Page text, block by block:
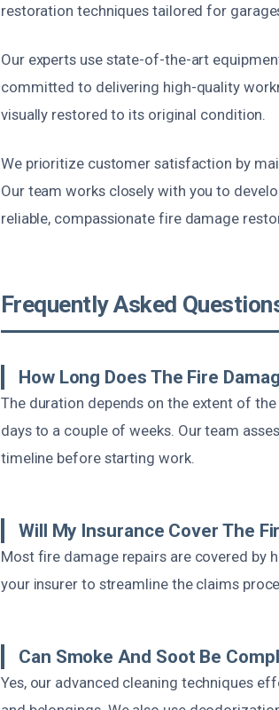
restoration techniques tailored for
Our experts use state-of-the-art
committed to delivering high-quality
visually restored to its original condition.
We prioritize customer satisfaction by
Our team works closely with you to
reliable, compassionate fire damage
Frequently Asked
How Long Does The Fire
The duration depends on the extent of
days to a couple of weeks. Our team
timeline before starting work.
Will My Insurance Cover The
Most fire damage repairs are covered by
your insurer to streamline the claims
Can Smoke And Soot Be
Yes, our advanced cleaning techniques